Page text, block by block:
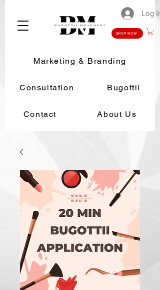
Log In
SHOP NOW
Marketing & Branding
Consultation Bugottii
Contact About Us